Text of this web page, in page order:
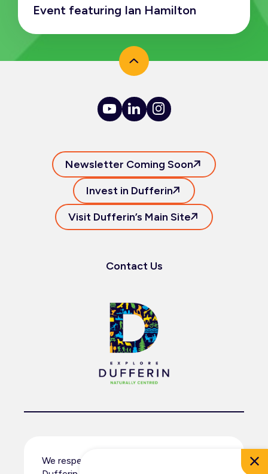
Event featuring Ian Hamilton
Newsletter Coming Soon
Invest in Dufferin
Visit Dufferin’s Main Site
Contact Us
We respectfully acknowledge that